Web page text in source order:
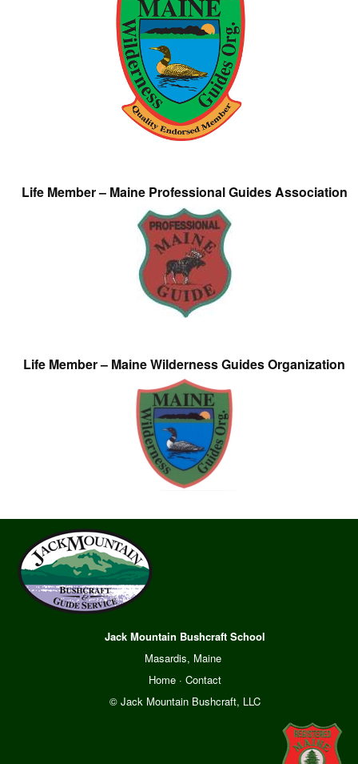
Life Member – Maine Professional Guides Association
Life Member – Maine Wilderness Guides Organization
Jack Mountain Bushcraft School
Masardis, Maine
Home· Contact
© Jack Mountain Bushcraft, LLC